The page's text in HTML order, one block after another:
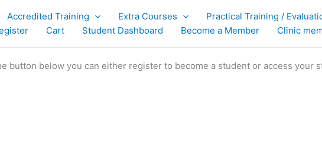
Accredited Training Extra Courses Practical Training /
Cart Student Dashboard Become a Member Clinic
button below you can either register to become a student or access your